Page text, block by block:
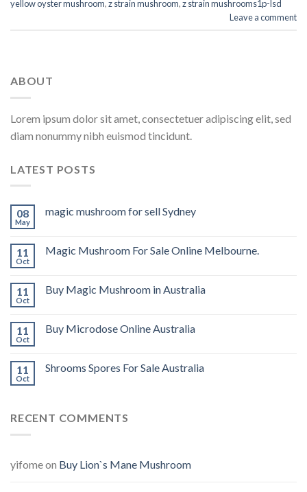
yellow oyster mushroom,z strain mushroom,z strain mushrooms1p-lsd
Leave a comment
ABOUT
Lorem ipsum dolor sit amet, consectetuer adipiscing elit, sed
diam nonummy nibh euismod tincidunt.
LATEST POSTS
08
May
magic mushroom for sell Sydney
11
Oct
Magic Mushroom For Sale Online Melbourne.
11
Oct
Buy Magic Mushroom in Australia
11
Oct
Buy Microdose Online Australia
11
Oct
Shrooms Spores For Sale Australia
RECENT COMMENTS
yifomeon Buy Lion`s Mane Mushroom